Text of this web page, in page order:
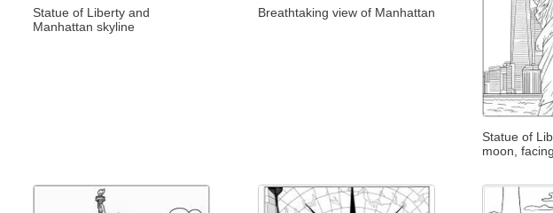
Statue of Liberty and
Manhattan skyline
Breathtaking view of Manhattan
Statue of
moon,